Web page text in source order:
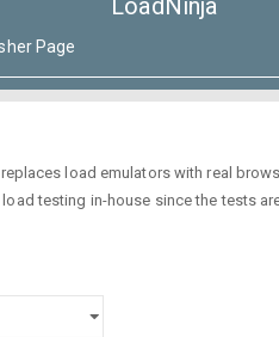
Page
load emulators with real
testing in-house since the tests